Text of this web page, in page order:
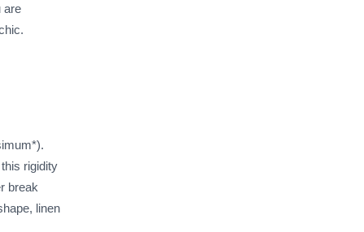
are
rigidity
break
linen